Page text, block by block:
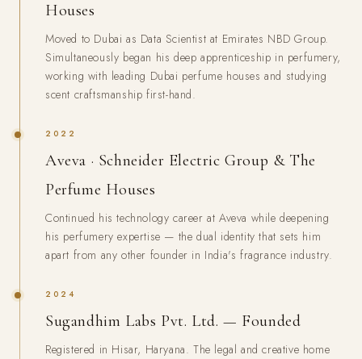
Houses
Moved to Dubai as Data Scientist at Emirates NBD Group.
Simultaneously began his deep apprenticeship in perfumery,
working with leading Dubai perfume houses and studying
scent craftsmanship first-hand.
2022
Aveva · Schneider Electric Group & The
Perfume Houses
Continued his technology career at Aveva while deepening
his perfumery expertise — the dual identity that sets him
apart from any other founder in India's fragrance industry.
2024
Sugandhim Labs Pvt. Ltd. — Founded
Registered in Hisar, Haryana. The legal and creative home